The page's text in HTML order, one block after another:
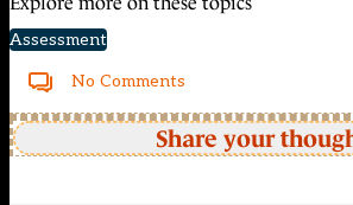
Assessment
No Comments
Share your